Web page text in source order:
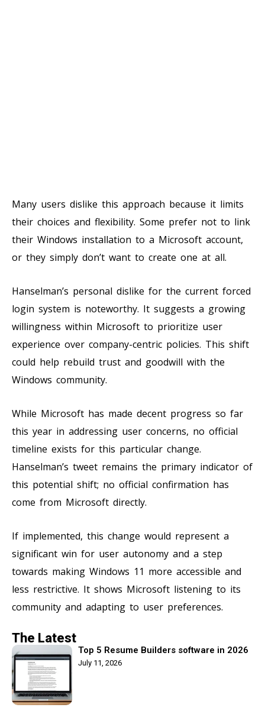
Many users dislike this approach because it limits
their choices and flexibility. Some prefer not to link
their Windows installation to a Microsoft account,
or they simply don’t want to create one at all.
Hanselman’s personal dislike for the current forced
login system is noteworthy. It suggests a growing
willingness within Microsoft to prioritize user
experience over company-centric policies. This shift
could help rebuild trust and goodwill with the
Windows community.
While Microsoft has made decent progress so far
this year in addressing user concerns, no official
timeline exists for this particular change.
Hanselman’s tweet remains the primary indicator of
this potential shift; no official confirmation has
come from Microsoft directly.
If implemented, this change would represent a
significant win for user autonomy and a step
towards making Windows 11 more accessible and
less restrictive. It shows Microsoft listening to its
community and adapting to user preferences.
The Latest
Top 5 Resume Builders software in 2026
July 11, 2026